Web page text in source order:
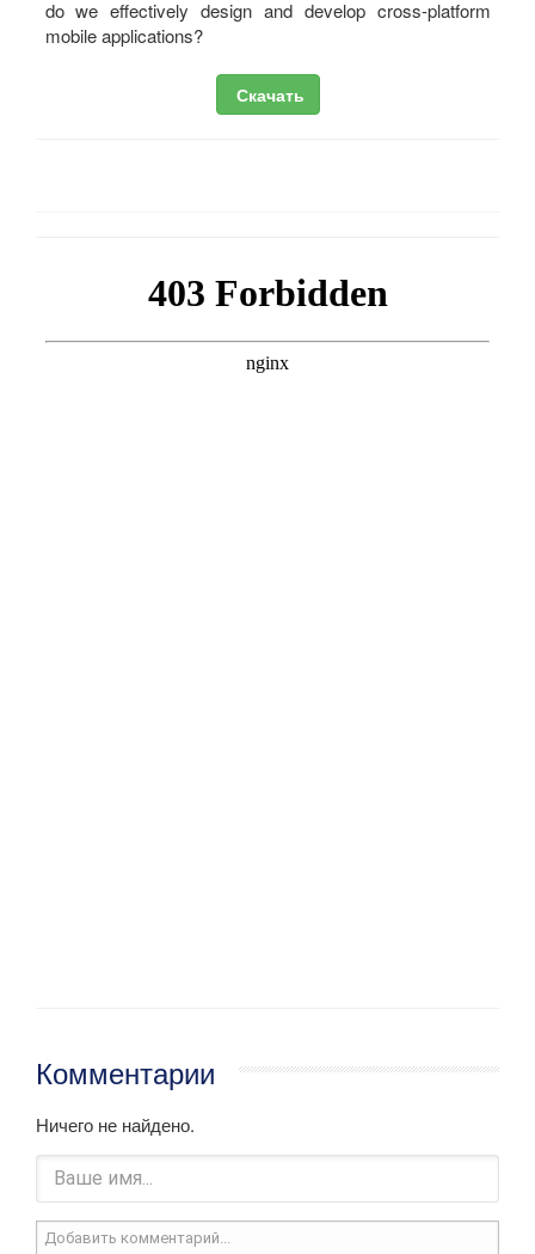
do we effectively design and develop cross-platform
mobile applications?
Скачать
Комментарии
Ничего не найдено.